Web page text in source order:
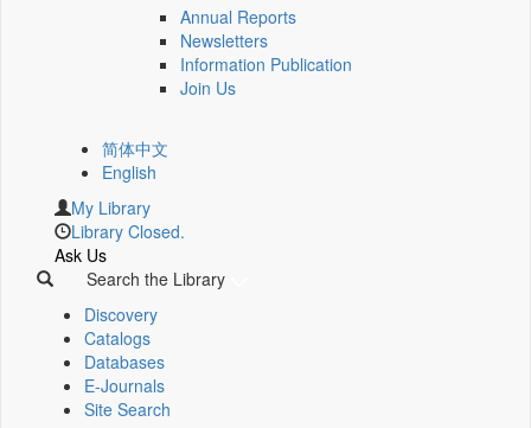
Annual Reports
Newsletters
Information Publication
Join Us
简体中文
English
My Library
Library Closed.
Ask Us
Search the Library
Discovery
Catalogs
Databases
E-Journals
Site Search